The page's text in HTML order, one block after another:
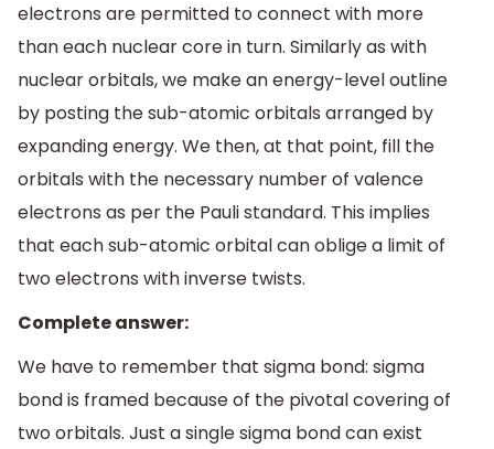
electrons are permitted to connect with more
than each nuclear core in turn. Similarly as with
nuclear orbitals, we make an energy-level outline
by posting the sub-atomic orbitals arranged by
expanding energy. We then, at that point, fill the
orbitals with the necessary number of valence
electrons as per the Pauli standard. This implies
that each sub-atomic orbital can oblige a limit of
two electrons with inverse twists.
Complete answer:
We have to remember that sigma bond: sigma
bond is framed because of the pivotal covering of
two orbitals. Just a single sigma bond can exist